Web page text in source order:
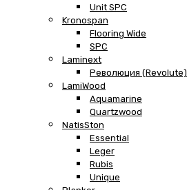
Unit SPC
Kronospan
Flooring Wide
SPC
Laminext
Революция (Revolute)
LamiWood
Aquamarine
Quartzwood
NatisSton
Essential
Leger
Rubis
Unique